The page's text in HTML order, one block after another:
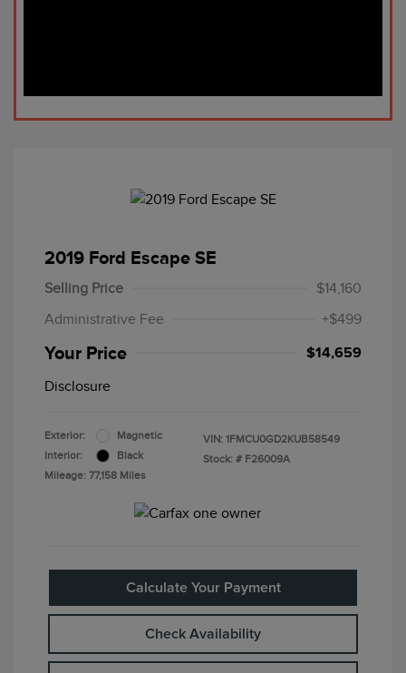
2019 Ford Escape SE
Selling Price
$14,160
Administrative Fee
+$499
Your Price $14,659
Disclosure
Exterior:
Magnetic
Interior:
Black
Mileage: 77,158 Miles
VIN: 1FMCU0GD2KUB58549
Stock: # F26009A
Calculate Your Payment
Check Availability